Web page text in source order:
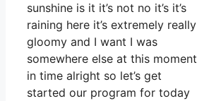
sunshine is it it’s not no it’s it’s
raining here it’s extremely really
gloomy and I want I was
somewhere else at this moment
in time alright so let’s get
started our program for today